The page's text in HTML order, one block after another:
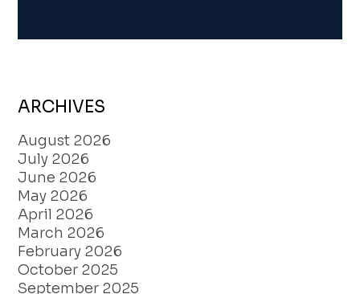
ARCHIVES
August 2026
July 2026
June 2026
May 2026
April 2026
March 2026
February 2026
October 2025
September 2025